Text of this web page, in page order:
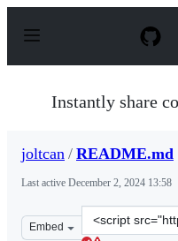
p
Instantly share
joltcan / README.md
Last active December 2, 2024 13:58
Embed
Clone
this